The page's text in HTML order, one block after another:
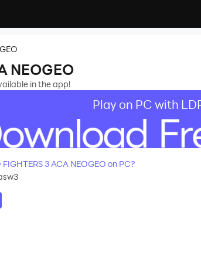
NEOGEO
in the app!
Play on PC with
3 ACA NEOGEO on PC?